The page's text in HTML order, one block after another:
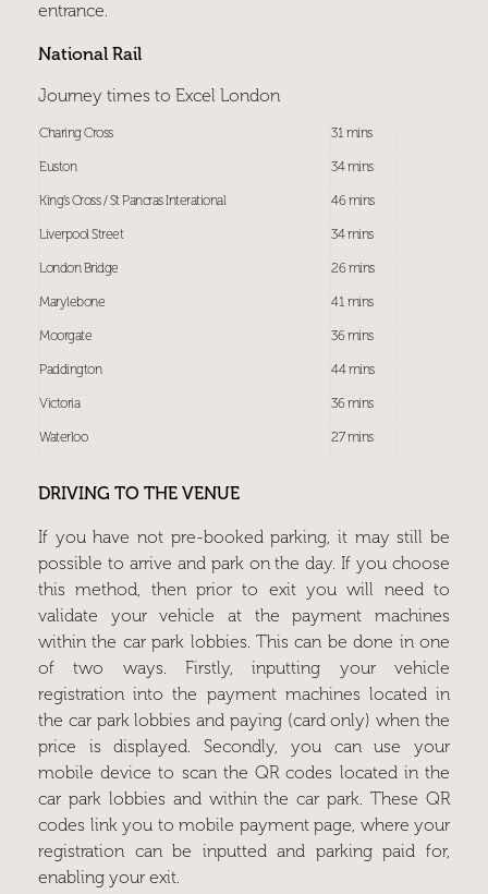
entrance.
National Rail
Journey times to Excel London
Charing Cross 31 mins
Euston 34 mins
King’s Cross / St Pancras Interational 46 mins
Liverpool Street 34 mins
London Bridge 26 mins
Marylebone 41 mins
Moorgate 36 mins
Paddington 44 mins
Victoria 36 mins
Waterloo 27 mins
DRIVING TO THE VENUE
If you have not pre-booked parking, it may still be
possible to arrive and park on the day. If you choose
this method, then prior to exit you will need to
validate your vehicle at the payment machines
within the car park lobbies. This can be done in one
of two ways. Firstly, inputting your vehicle
registration into the payment machines located in
the car park lobbies and paying (card only) when the
price is displayed. Secondly, you can use your
mobile device to scan the QR codes located in the
car park lobbies and within the car park. These QR
codes link you to mobile payment page, where your
registration can be inputted and parking paid for,
enabling your exit.